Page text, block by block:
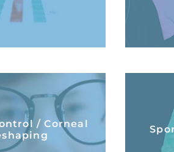
/ Corneal
Control /
Reshaping